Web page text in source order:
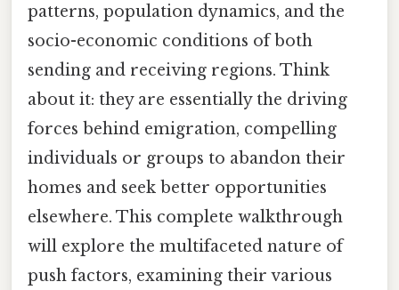
patterns, population dynamics, and the
socio-economic conditions of both
sending and receiving regions. Think
about it: they are essentially the driving
forces behind emigration, compelling
individuals or groups to abandon their
homes and seek better opportunities
elsewhere. This complete walkthrough
will explore the multifaceted nature of
push factors, examining their various